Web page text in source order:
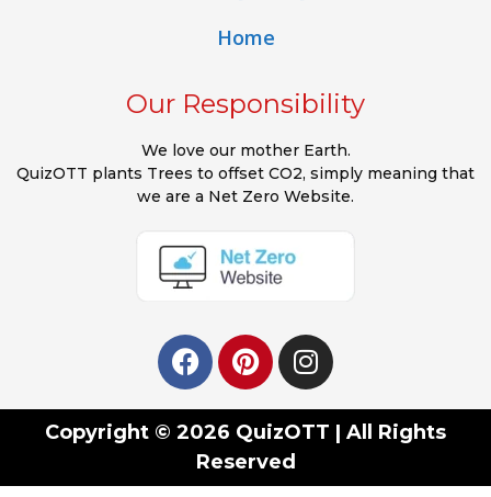
Home
Our Responsibility
We love our mother Earth.
QuizOTT plants Trees to offset CO2, simply meaning that
we are a Net Zero Website.
Copyright © 2026 QuizOTT | All Rights
Reserved